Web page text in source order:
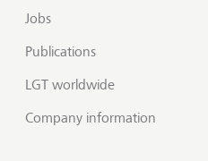
Jobs
Publications
LGT worldwide
Company information